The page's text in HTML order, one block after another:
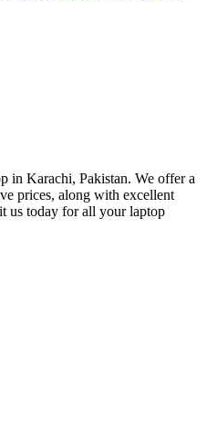
in Karachi, Pakistan. We offer a
prices, along with excellent
us today for all your laptop